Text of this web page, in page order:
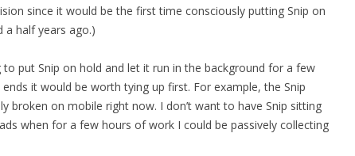
since it would be the first time consciously putting Snip on
a half years ago.)
put Snip on hold and let it run in the background for a few
it would be worth tying up first. For example, the Snip
broken on mobile right now. I don’t want to have Snip sitting
when for a few hours of work I could be passively collecting